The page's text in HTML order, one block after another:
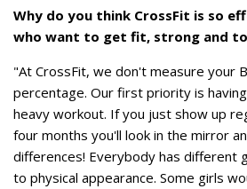
Why do you think CrossFit is so
who want to get fit, strong and
"At CrossFit, we don't measure your
percentage. Our first priority is
heavy workout. If you just show up
four months you'll look in the mirror
differences! Everybody has different
to physical appearance. Some girls